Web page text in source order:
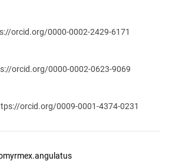
orcid.org/0000-0002-2429-6171
orcid.org/0000-0002-0623-9069
orcid.org/0009-0001-4374-0231